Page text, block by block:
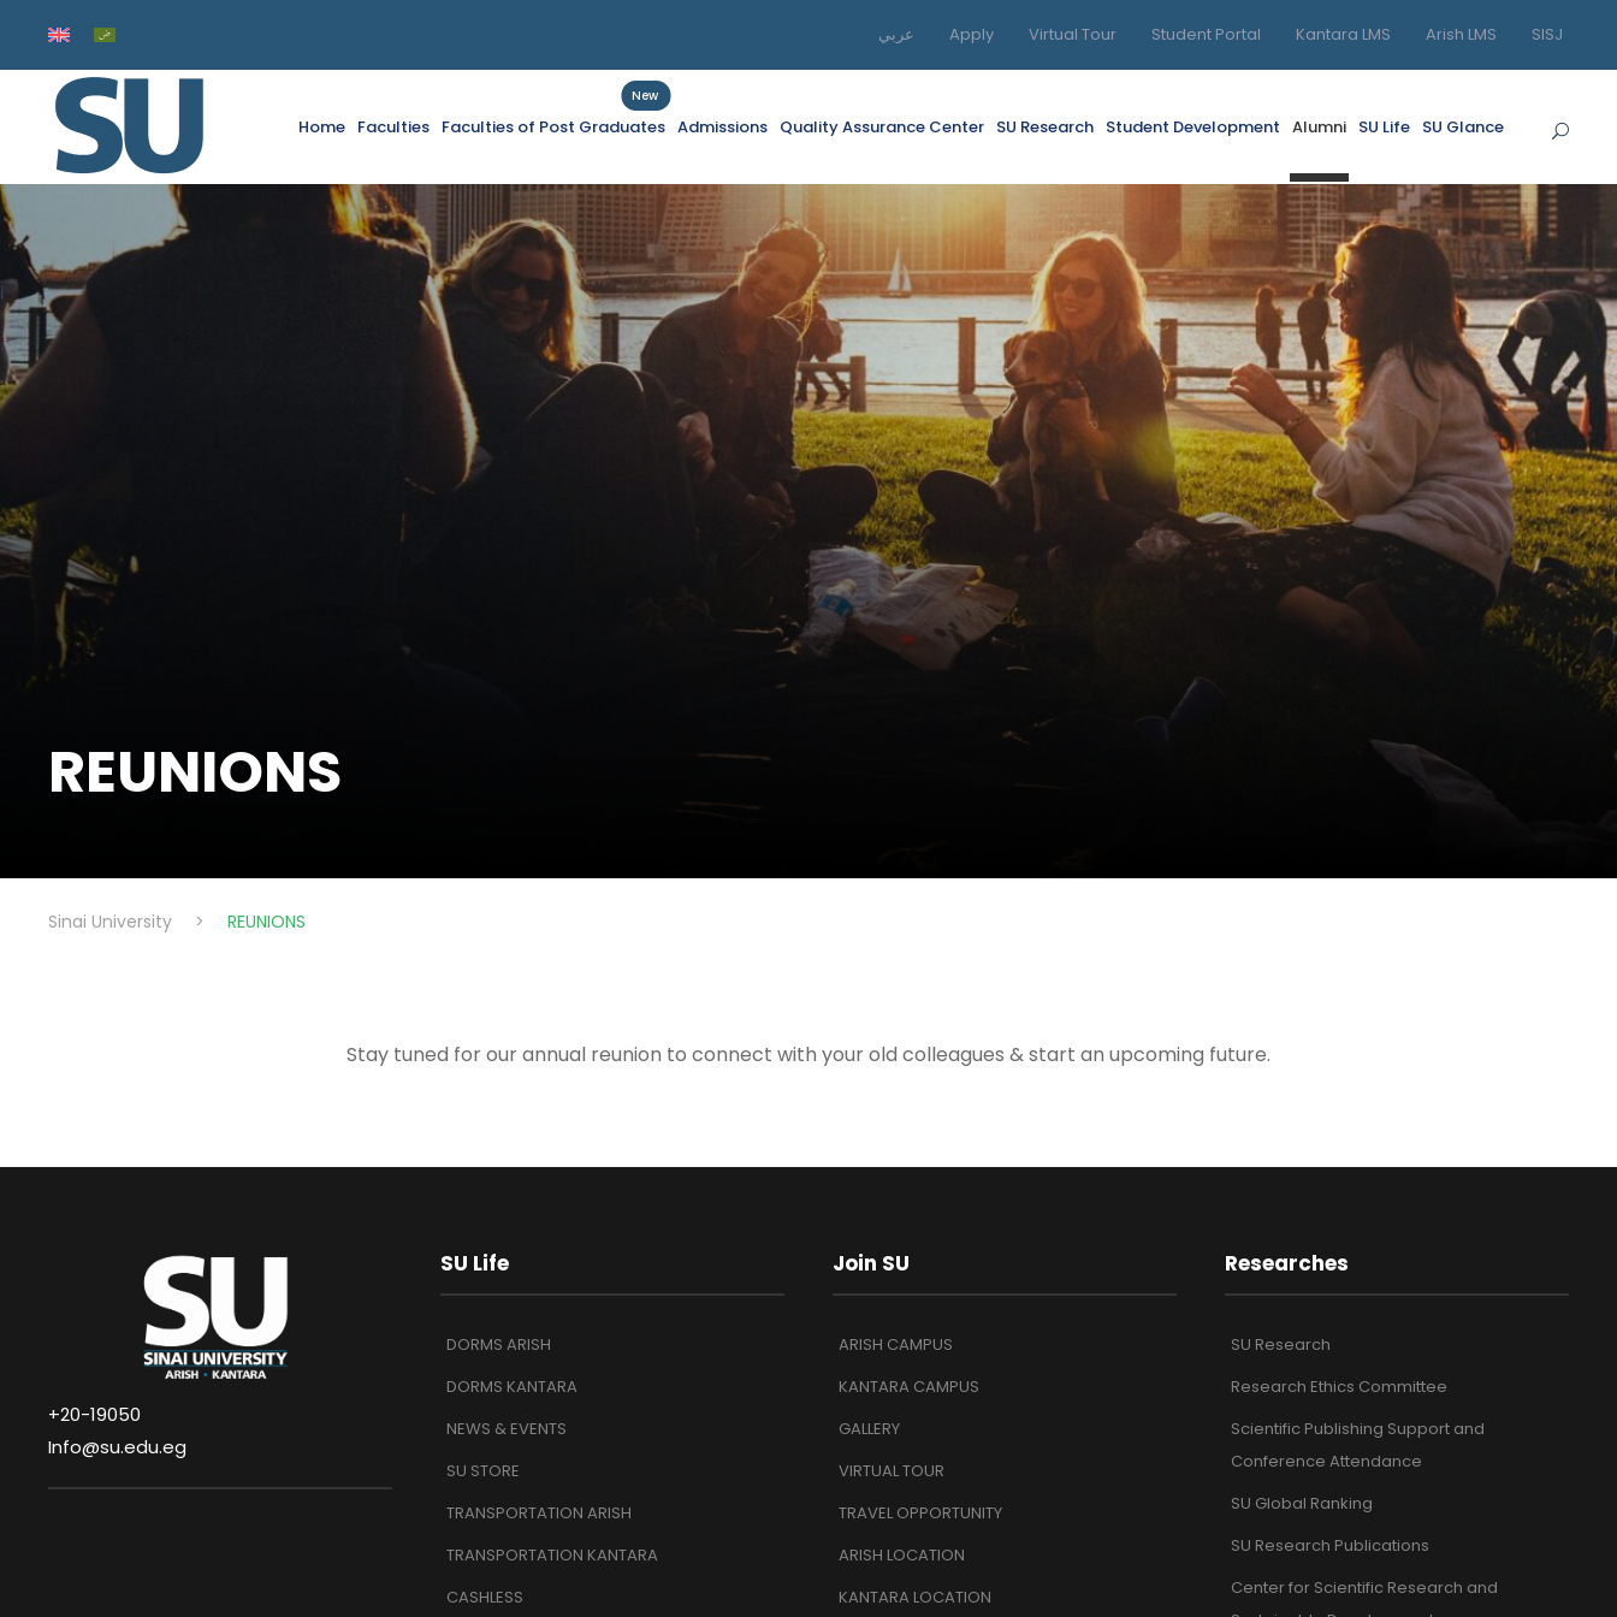
عربي Apply Virtual Tour Student Portal Kantara LMS Arish LMS SISJ
Home Faculties Faculties of Post Graduates
New
Admissions Quality Assurance Center SU Research Student Development Alumni SU Life SU Glance
REUNIONS
Sinai University > REUNIONS
Stay tuned for our annual reunion to connect with your old colleagues & start an upcoming future.
+20-19050
Info@su.edu.eg
SU Life
DORMS ARISH
DORMS KANTARA
NEWS & EVENTS
SU STORE
TRANSPORTATION ARISH
TRANSPORTATION KANTARA
CASHLESS
Join SU
ARISH CAMPUS
KANTARA CAMPUS
GALLERY
VIRTUAL TOUR
TRAVEL OPPORTUNITY
ARISH LOCATION
KANTARA LOCATION
Researches
SU Research
Research Ethics Committee
Scientific Publishing Support and
Conference Attendance
SU Global Ranking
SU Research Publications
Center for Scientific Research and